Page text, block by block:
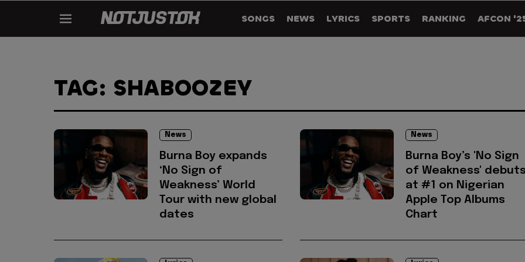
SONGS NEWS LYRICS SPORTS RANKING AFCON
TAG: SHABOOZEY
News
Burna Boy expands
‘No Sign of
Weakness’ World
Tour with new global
dates
News
Burna Boy’s 'No Sign
of Weakness'
at #1 on Nigerian
Apple Top Albums
Chart